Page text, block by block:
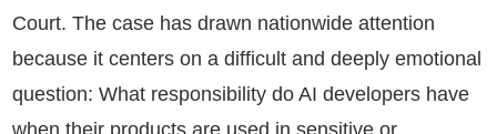
Court. The case has drawn nationwide attention
because it centers on a difficult and deeply emotional
question: What responsibility do AI developers have
when their products are used in sensitive or